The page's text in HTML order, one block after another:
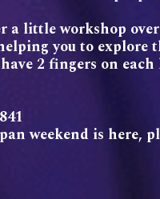
little workshop
you to explore
2 fingers on
weekend is here,